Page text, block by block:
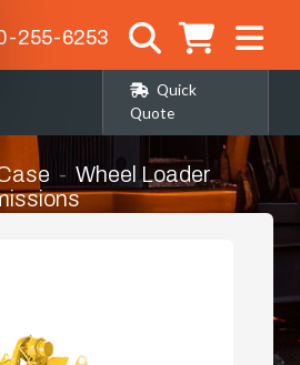
255-6253
Quick
Quote
Wheel Loader